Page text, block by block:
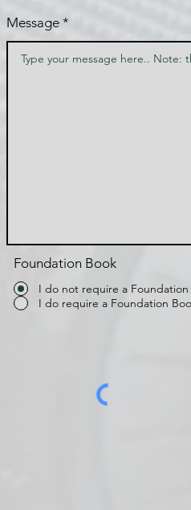
Message
Foundation Book
I do not require a Foundation
I do require a Foundation